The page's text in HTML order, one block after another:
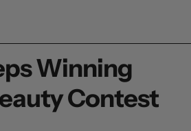
Winning
Contest